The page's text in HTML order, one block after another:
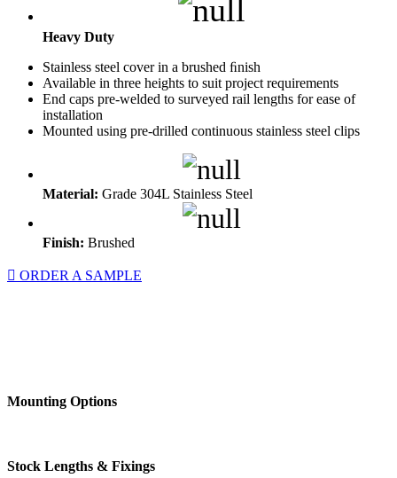
Heavy Duty
Stainless steel cover in a brushed ﬁnish
Available in three heights to suit project requirements
End caps pre-welded to surveyed rail lengths for ease of
installation
Mounted using pre-drilled continuous stainless steel clips
Material: Grade 304L Stainless Steel
Finish: Brushed
ORDER A SAMPLE
Mounting Options
Stock Lengths & Fixings